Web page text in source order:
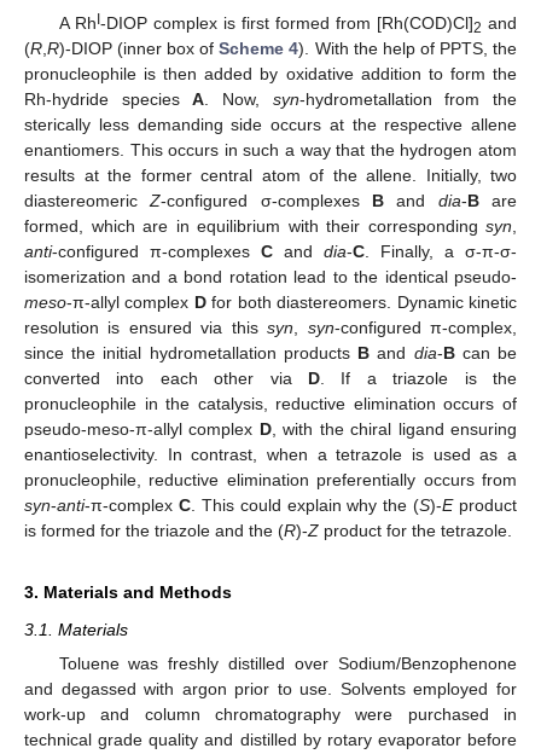
A Rh -DIOP complex is first formed from [Rh(COD)Cl]2 and
(R R)-DIOP (inner box ofScheme 4). With the help of PPTS, the
pronucleophile is then added by oxidative addition to form the
Rh-hydride speciesA . Now, syn-hydrometallation from the
sterically less demanding side occurs at the respective allene
enantiomers. This occurs in such a way that the hydrogen atom
results at the former central atom of the allene. Initially, two
diastereomericZ-configured σ-complexes B and dia-Bare
formed, which are in equilibrium with their corresponding syn
anti-configured π-complexes C and dia-C . Finally, a σ-π-σ-
isomerization and a bond rotation lead to the identical pseudo-
meso-π-allyl complex Dfor both diastereomers. Dynamic kinetic
resolution is ensured via thissyn syn-configured π-complex,
since the initial hydrometallation products B and dia-Bcan be
converted into each other via D . If a triazole is the
pronucleophile in the catalysis, reductive elimination occurs of
pseudo-meso-π-allyl complex D, with the chiral ligand ensuring
enantioselectivity. In contrast, when a tetrazole is used as a
pronucleophile, reductive elimination preferentially occurs from
syn-anti-π-complex C. This could explain why the (S)-Eproduct
is formed for the triazole and the (R)-Z product for the tetrazole.
3. Materials and Methods
3.1. Materials
Toluene was freshly distilled over Sodium/Benzophenone
and degassed with argon prior to use. Solvents employed for
work-up and column chromatography were purchased in
technical grade quality and distilled by rotary evaporator before
13. May
14. May
15. May
16. May
17. May
18. May
19. May
20. May
21. May
23. May
24. May
25. May
26. May
27. May
28. May
29. May
30. May
31. May
2. Jun
3. Jun
4. Jun
5. Jun
6. Jun
7. Jun
8. Jun
9. Jun
10. Jun
12. Jun
13. Jun
14. Jun
15. Jun
16. Jun
17. Jun
18. Jun
19. Jun
20. Jun
22. Jun
23. Jun
24. Jun
25. Jun
26. Jun
27. Jun
28. Jun
29. Jun
30. Jun
2. Jul
3. Jul
4. Jul
5. Jul
6. Jul
7. Jul
8. Jul
9. Jul
10. Jul
12. Jul
13. Jul
14. Jul
15. Jul
16. Jul
17. Jul
18. Jul
19. Jul
20. Jul
22. Jul
23. Jul
24. Jul
25. Jul
26. Jul
27. Jul
28. Jul
29. Jul
30. Jul
1. Aug
2. Aug
3. Aug
4. Aug
5. Aug
6. Aug
7. Aug
8. Aug
9. Aug